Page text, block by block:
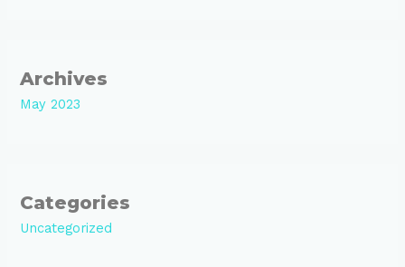
Archives
May 2023
Categories
Uncategorized